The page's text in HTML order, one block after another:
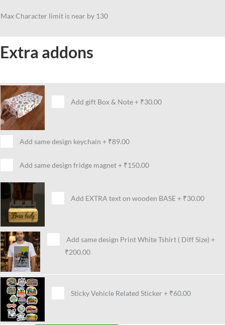
Max Character limit is near by 130
Extra addons
Add gift Box & Note+ ₹30.00
Add same design keychain + ₹89.00
Add same design fridge magnet+ ₹150.00
Add EXTRA text on wooden BASE+ ₹30.00
Add same design Print White Tshirt ( Diff Size) +
₹200.00
Sticky Vehicle Related Sticker+ ₹60.00